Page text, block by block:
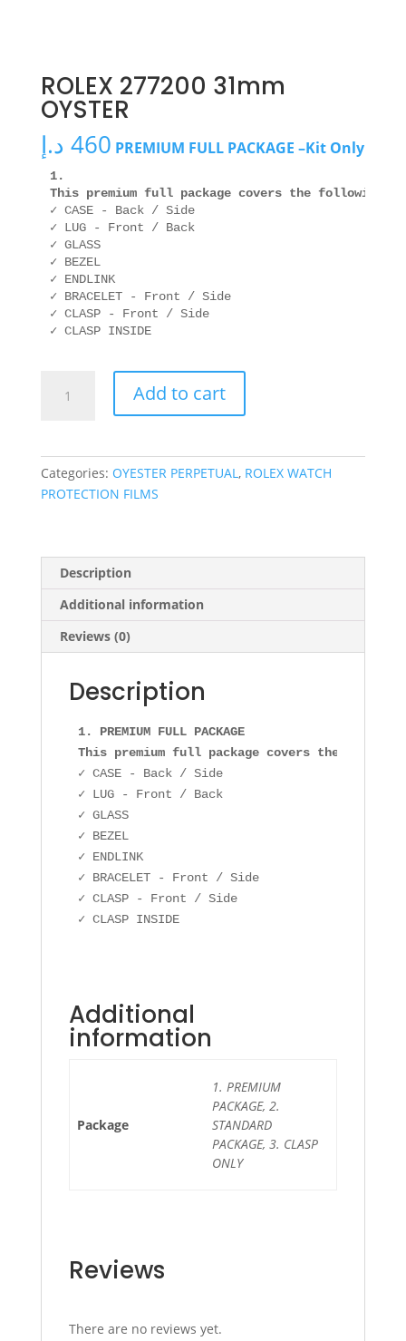
ROLEX 277200 31mm
OYSTER
460 د.إ PREMIUM FULL PACKAGE –Kit Only
1.
This premium full package covers the following
✓ CASE - Back / Side
✓ LUG - Front / Back
✓ GLASS
✓ BEZEL
✓ ENDLINK
✓ BRACELET - Front / Side
✓ CLASP - Front / Side
✓ CLASP INSIDE
277200
quantity
Add to cart
Categories: OYESTER PERPETUAL, ROLEX WATCH
PROTECTION FILMS
Description
Additional information
Reviews (0)
Description
1. PREMIUM FULL PACKAGE
This premium full package covers the
✓ CASE - Back / Side
✓ LUG - Front / Back
✓ GLASS
✓ BEZEL
✓ ENDLINK
✓ BRACELET - Front / Side
✓ CLASP - Front / Side
✓ CLASP INSIDE
Additional
information
Package
1. PREMIUM
PACKAGE, 2.
STANDARD
PACKAGE, 3. CLASP
ONLY
Reviews
There are no reviews yet.